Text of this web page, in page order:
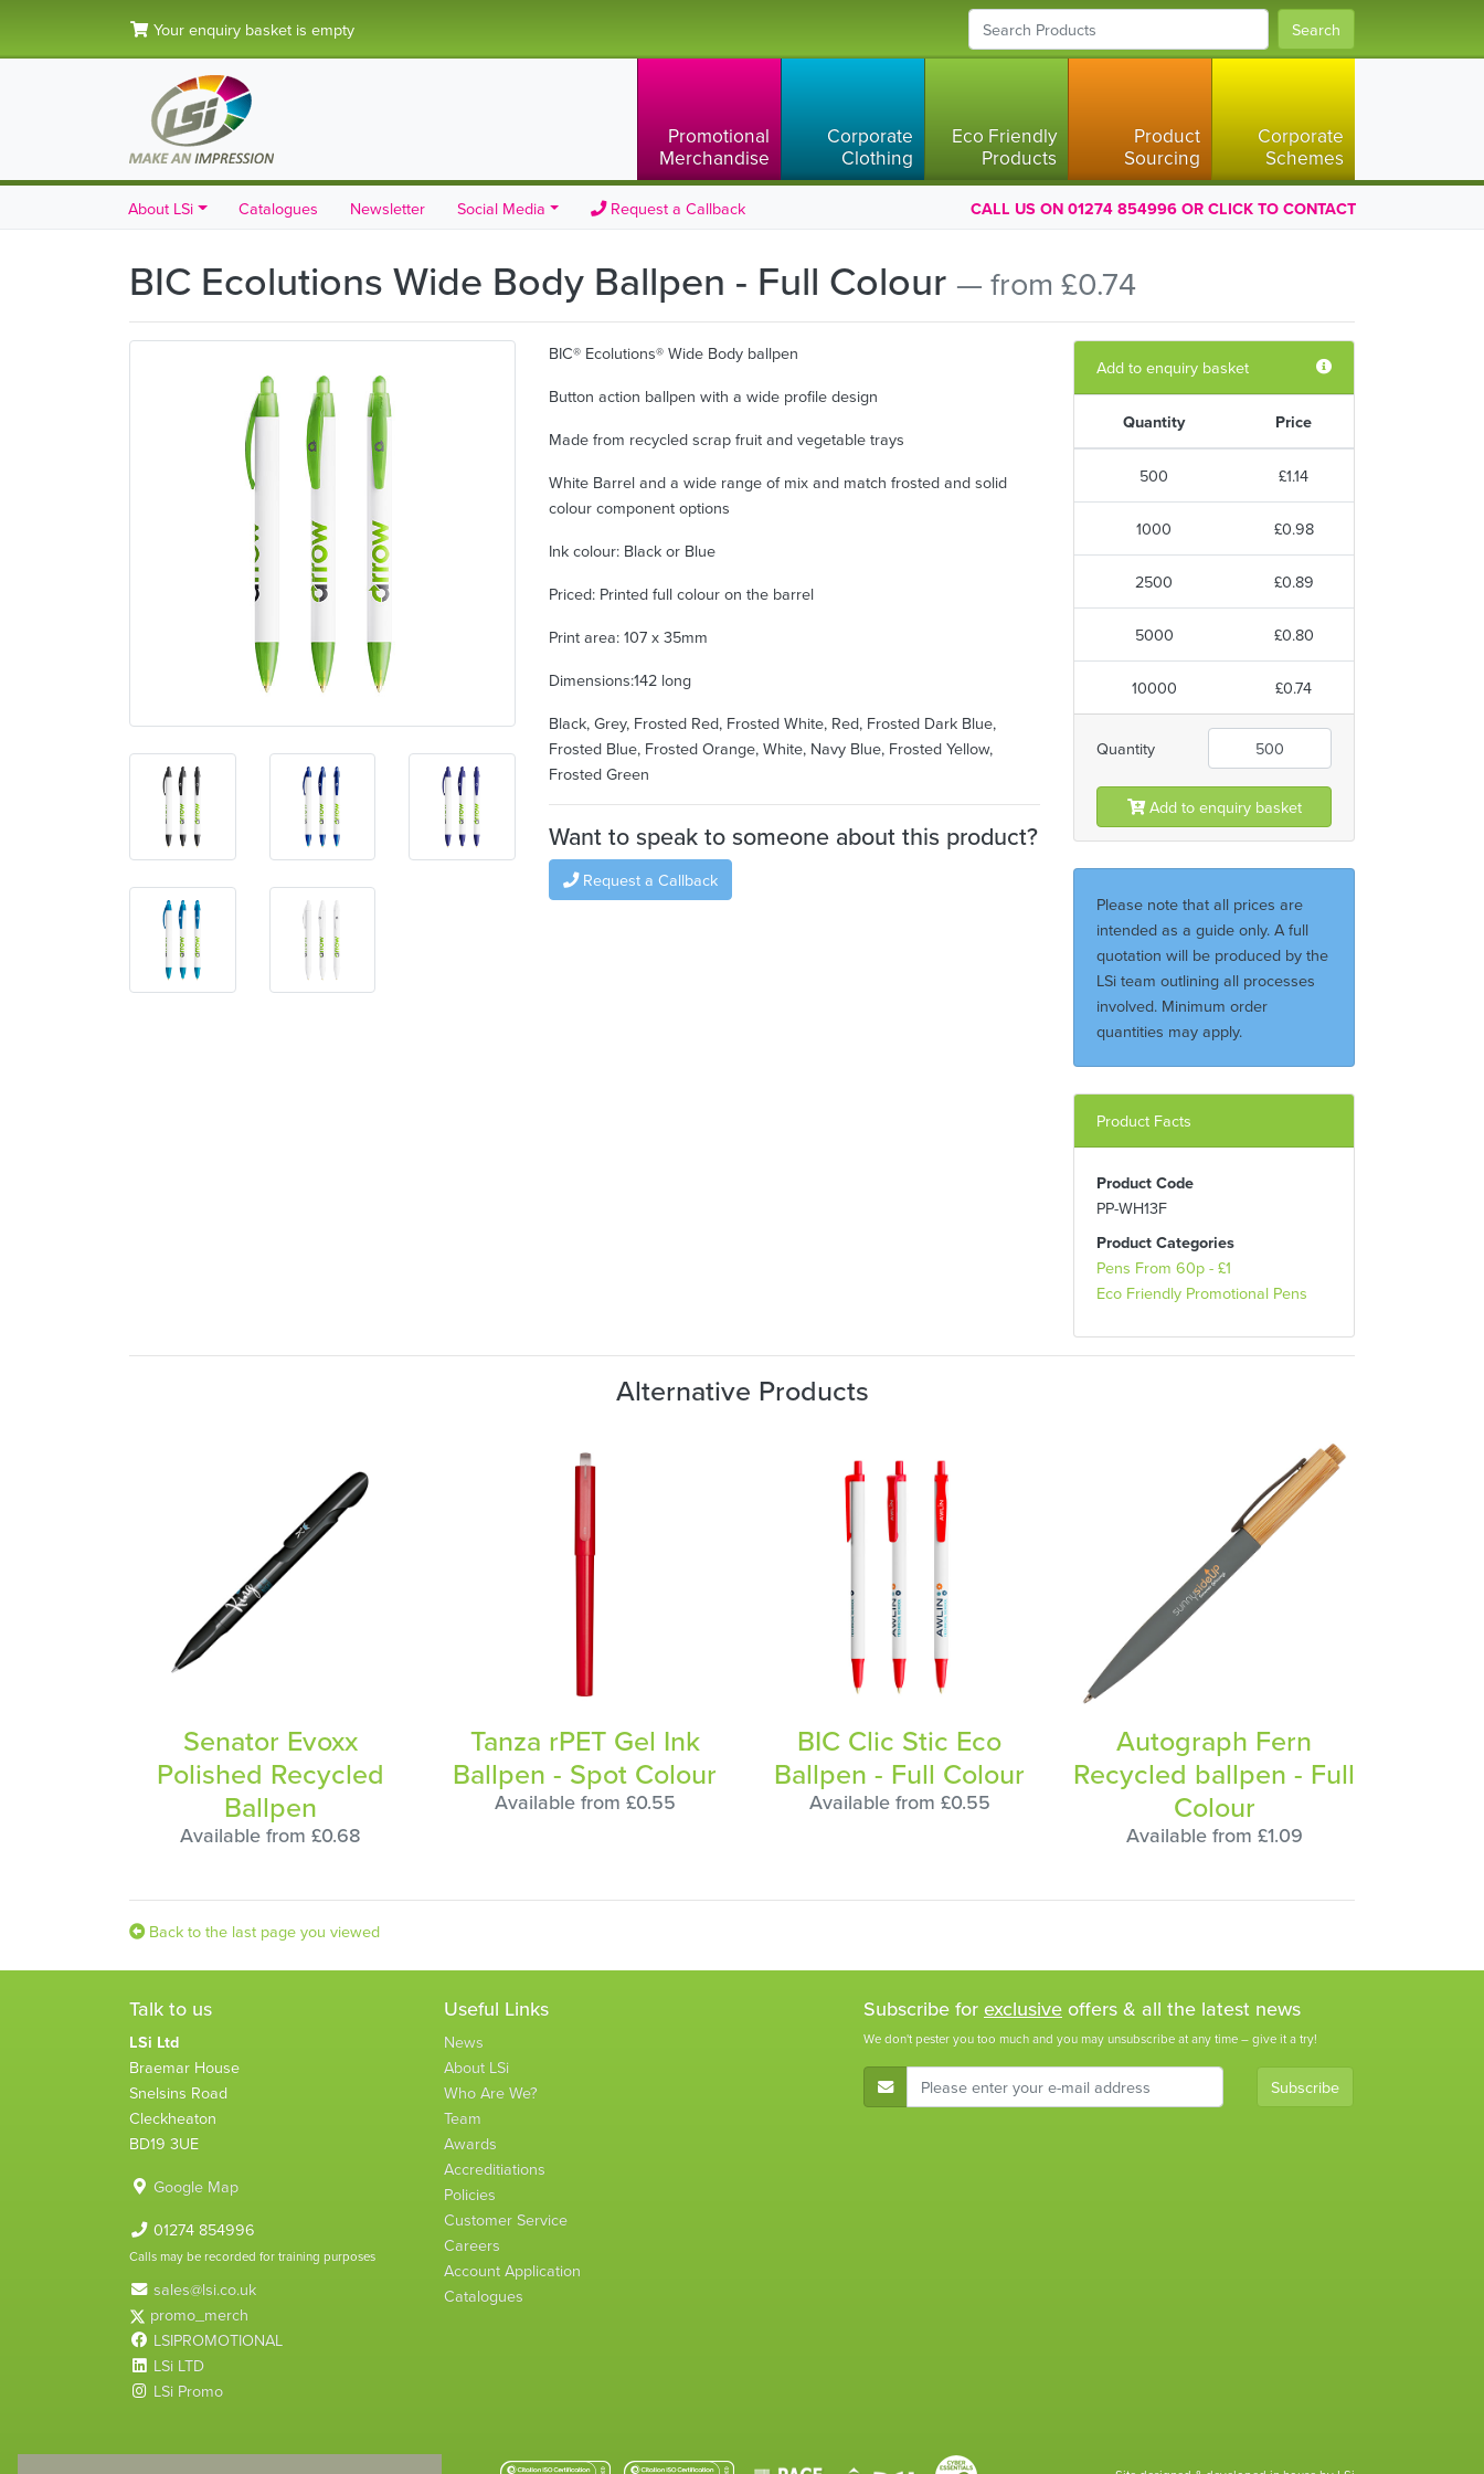
Your enquiry basket is empty Search
Promotional
Merchandise
Corporate
Clothing
Eco Friendly
Products
Product
Sourcing
Corporate
Schemes
About LSi Catalogues Newsletter Social Media Request a Callback CALL US ON 01274 854996 OR CLICK TO CONTACT
BIC Ecolutions Wide Body Ballpen - Full Colour — from £0.74
BIC® Ecolutions® Wide Body ballpen
Button action ballpen with a wide profile design
Made from recycled scrap fruit and vegetable trays
White Barrel and a wide range of mix and match frosted and solid
colour component options
Ink colour: Black or Blue
Priced: Printed full colour on the barrel
Print area: 107 x 35mm
Dimensions:142 long
Black, Grey, Frosted Red, Frosted White, Red, Frosted Dark Blue,
Frosted Blue, Frosted Orange, White, Navy Blue, Frosted Yellow,
Frosted Green
Want to speak to someone about this product?
Request a Callback
Add to enquiry basket
Quantity Price
500 £1.14
1000 £0.98
2500 £0.89
5000 £0.80
10000 £0.74
Quantity
Add to enquiry basket
Please note that all prices are
intended as a guide only. A full
quotation will be produced by the
LSi team outlining all processes
involved. Minimum order
quantities may apply.
Product Facts
Product Code
PP-WH13F
Product Categories
Pens From 60p - £1
Eco Friendly Promotional Pens
Alternative Products
Senator Evoxx
Polished Recycled
Ballpen
Available from £0.68
Tanza rPET Gel Ink
Ballpen - Spot Colour
Available from £0.55
BIC Clic Stic Eco
Ballpen - Full Colour
Available from £0.55
Autograph Fern
Recycled ballpen - Full
Colour
Available from £1.09
Back to the last page you viewed
Talk to us
LSi Ltd
Braemar House
Snelsins Road
Cleckheaton
BD19 3UE
Google Map
01274 854996
Calls may be recorded for training purposes
sales@lsi.co.uk
promo_merch
LSIPROMOTIONAL
LSi LTD
LSi Promo
Useful Links
News
About LSi
Who Are We?
Team
Awards
Accreditiations
Policies
Customer Service
Careers
Account Application
Catalogues
Subscribe for exclusive offers & all the latest news
We don't pester you too much and you may unsubscribe at any time – give it a try!
E-Mail Address Subscribe